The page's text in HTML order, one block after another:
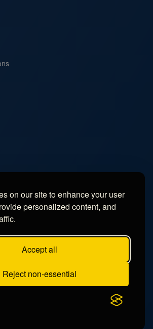
on our site to enhance your user
personalized content, and
Accept all
Reject non-essential